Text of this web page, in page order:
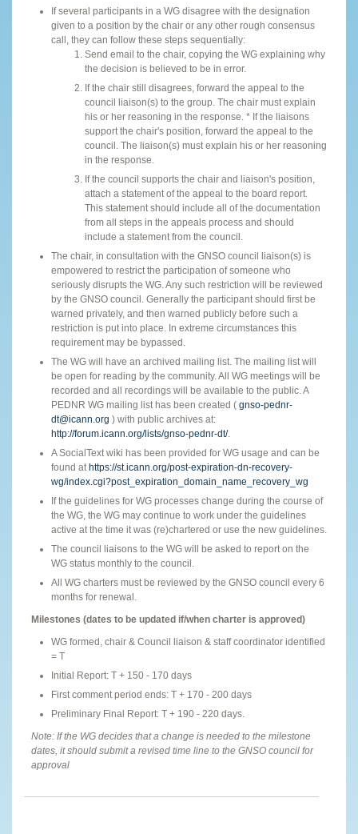
If several participants in a WG disagree with the designation
given to a position by the chair or any other rough consensus
call, they can follow these steps sequentially:
Send email to the chair, copying the WG explaining why
the decision is believed to be in error.
If the chair still disagrees, forward the appeal to the
council liaison(s) to the group. The chair must explain
his or her reasoning in the response. * If the liaisons
support the chair's position, forward the appeal to the
council. The liaison(s) must explain his or her reasoning
in the response.
If the council supports the chair and liaison's position,
attach a statement of the appeal to the board report.
This statement should include all of the documentation
from all steps in the appeals process and should
include a statement from the council.
The chair, in consultation with the GNSO council liaison(s) is
empowered to restrict the participation of someone who
seriously disrupts the WG. Any such restriction will be reviewed
by the GNSO council. Generally the participant should first be
warned privately, and then warned publicly before such a
restriction is put into place. In extreme circumstances this
requirement may be bypassed.
The WG will have an archived mailing list. The mailing list will
be open for reading by the community. All WG meetings will be
recorded and all recordings will be available to the public. A
PEDNR WG mailing list has been created ( gnso-pednr-
dt@icann.org ) with public archives at:
http://forum.icann.org/lists/gnso-pednr-dt/.
A SocialText wiki has been provided for WG usage and can be
found at https://st.icann.org/post-expiration-dn-recovery-
wg/index.cgi?post_expiration_domain_name_recovery_wg
If the guidelines for WG processes change during the course of
the WG, the WG may continue to work under the guidelines
active at the time it was (re)chartered or use the new guidelines.
The council liaisons to the WG will be asked to report on the
WG status monthly to the council.
All WG charters must be reviewed by the GNSO council every 6
months for renewal.
Milestones (dates to be updated if/when charter is approved)
WG formed, chair & Council liaison & staff coordinator identified
= T
Initial Report: T + 150 - 170 days
First comment period ends: T + 170 - 200 days
Preliminary Final Report: T + 190 - 220 days.
Note: If the WG decides that a change is needed to the milestone
dates, it should submit a revised time line to the GNSO council for
approval